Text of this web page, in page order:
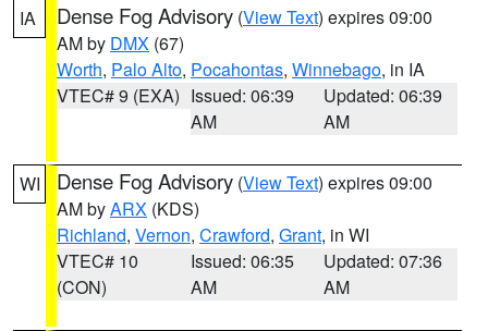
IA Dense Fog Advisory (View Text) expires 09:00
AM by DMX (67)
Worth, Palo Alto, Pocahontas, Winnebago, in IA
VTEC# 9 (EXA) Issued: 06:39
AM
Updated: 06:39
AM
WI Dense Fog Advisory (View Text) expires 09:00
AM byARX (KDS)
Richland, Vernon, Crawford, Grant, in WI
VTEC# 10
(CON)
Issued: 06:35
AM
Updated: 07:36
AM